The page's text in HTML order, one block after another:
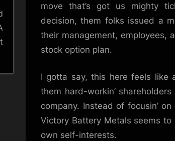
move that’s got us mighty
decision, them folks issued a
their management, employees,
stock option plan.
I gotta say, this here feels like
them hard-workin’
company. Instead of focusin’
Victory Battery Metals seems
own self-interests.